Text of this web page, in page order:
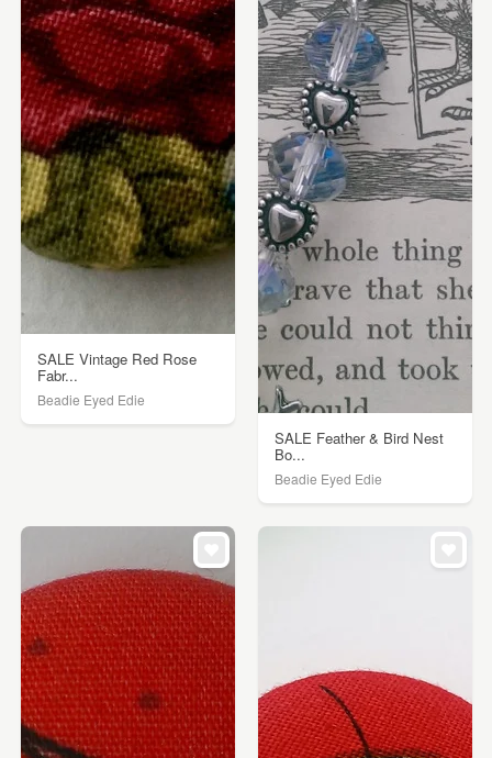
SALE Vintage Red Rose
Fabr...
Beadie Eyed Edie
SALE Feather & Bird Nest
Bo...
Beadie Eyed Edie